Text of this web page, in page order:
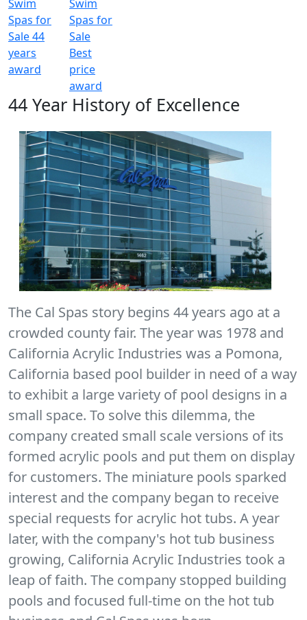
44 Year History of Excellence
The Cal Spas story begins 44 years ago at a
crowded county fair. The year was 1978 and
California Acrylic Industries was a Pomona,
California based pool builder in need of a way
to exhibit a large variety of pool designs in a
small space. To solve this dilemma, the
company created small scale versions of its
formed acrylic pools and put them on display
for customers. The miniature pools sparked
interest and the company began to receive
special requests for acrylic hot tubs. A year
later, with the company's hot tub business
growing, California Acrylic Industries took a
leap of faith. The company stopped building
pools and focused full-time on the hot tub